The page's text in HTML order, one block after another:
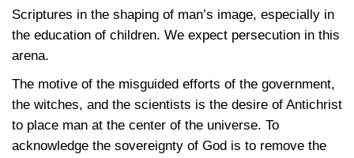
Scriptures in the shaping of man’s image, especially in
the education of children. We expect persecution in this
arena.
The motive of the misguided efforts of the government,
the witches, and the scientists is the desire of Antichrist
to place man at the center of the universe. To
acknowledge the sovereignty of God is to remove the